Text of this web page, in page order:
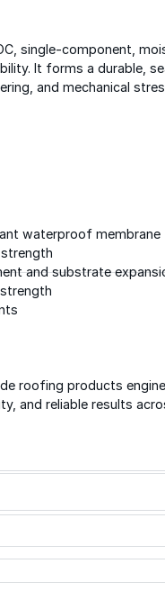
roofing products
and reliable results
single-component,
It forms a durable,
and mechanical
waterproof membrane
and substrate